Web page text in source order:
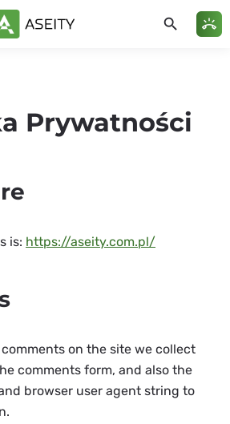
search ring_volume
Prywatności
is: https://aseity.com.pl/
on the site we collect
comments form, and also the
browser user agent string to